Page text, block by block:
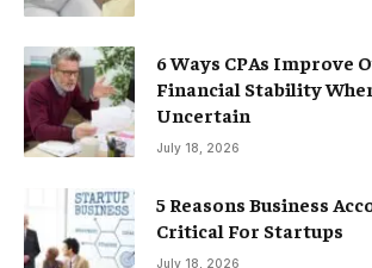
6 Ways CPAs Improve
Financial Stability
Uncertain
July 18, 2026
5 Reasons Business
Critical For Startups
July 18, 2026